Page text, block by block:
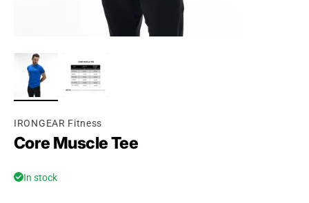
IRONGEAR Fitness
Core Muscle Tee
In stock